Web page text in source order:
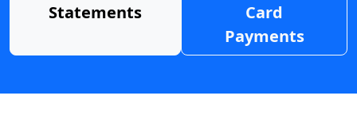
Statements
Card
Payments